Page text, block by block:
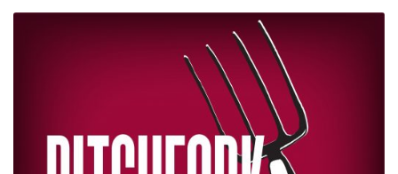
Collaborative’s Chief Economist, Rakeen Mabud, wants you to
know that the supply chain is working exactly as it was designed:
for maximum profit, rather than reliably getting goods to people.